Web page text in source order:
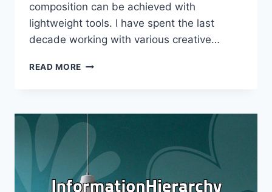
composition can be achieved with
lightweight tools. I have spent the last
decade working with various creative…
READ MORE PRACTICAL
IMAGE
EDITING
WITHOUT
OVERPRICED
SOFTWARE